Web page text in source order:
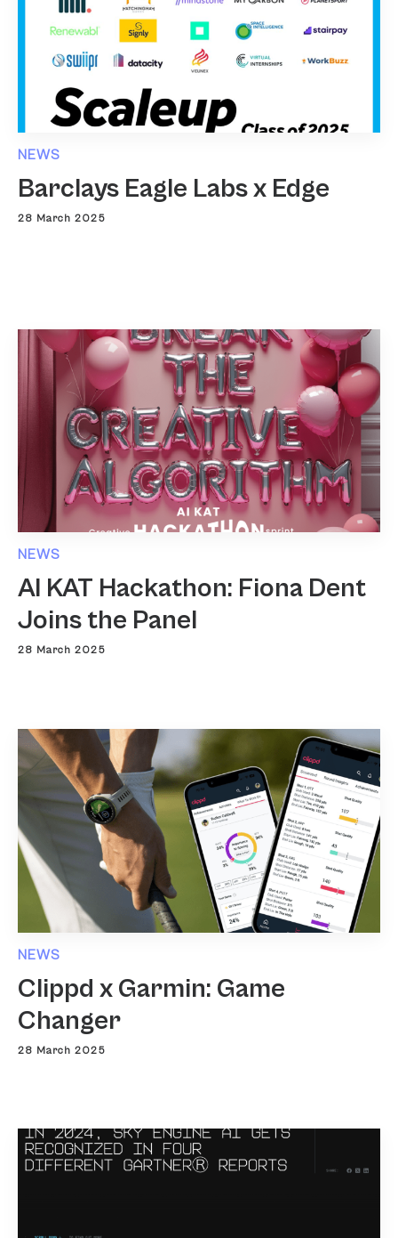
NEWS
Barclays Eagle Labs x Edge
28 March 2025
NEWS
AI KAT Hackathon: Fiona Dent
Joins the Panel
28 March 2025
NEWS
Clippd x Garmin: Game
Changer
28 March 2025